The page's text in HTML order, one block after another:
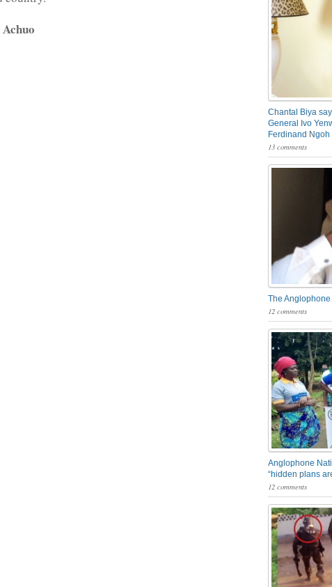
Chantal Biya
General Ivo
Ferdinand
13 comments
The Anglophone
12 comments
Anglophone
“hidden plans
12 comments